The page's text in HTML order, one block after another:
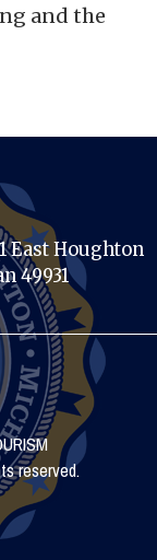
and the
East Houghton
49931
reserved.